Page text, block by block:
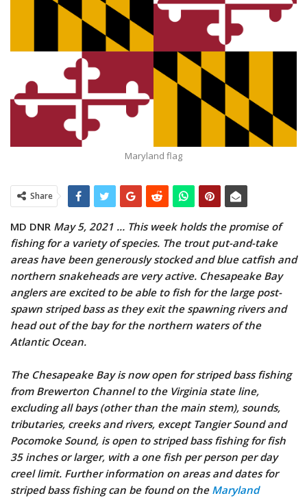
Maryland flag
Share
MD DNR May 5, 2021 … This week holds the promise of
fishing for a variety of species. The trout put-and-take
areas have been generously stocked and blue catfish and
northern snakeheads are very active. Chesapeake Bay
anglers are excited to be able to fish for the large post-
spawn striped bass as they exit the spawning rivers and
head out of the bay for the northern waters of the
Atlantic Ocean.
The Chesapeake Bay is now open for striped bass fishing
from Brewerton Channel to the Virginia state line,
excluding all bays (other than the main stem), sounds,
tributaries, creeks and rivers, except Tangier Sound and
Pocomoke Sound, is open to striped bass fishing for fish
35 inches or larger, with a one fish per person per day
creel limit. Further information on areas and dates for
striped bass fishing can be found on the Maryland